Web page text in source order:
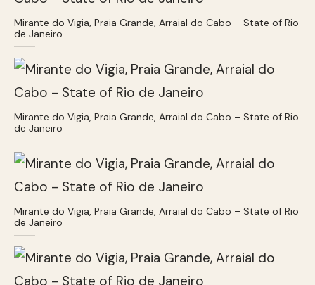
Mirante do Vigia, Praia Grande, Arraial do Cabo – State of Rio
de Janeiro
Mirante do Vigia, Praia Grande, Arraial do Cabo – State of Rio
de Janeiro
Mirante do Vigia, Praia Grande, Arraial do Cabo – State of Rio
de Janeiro